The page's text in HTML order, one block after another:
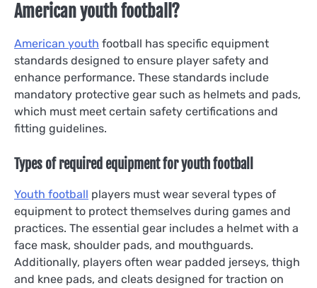
American youth football?
American youth football has specific equipment
standards designed to ensure player safety and
enhance performance. These standards include
mandatory protective gear such as helmets and pads,
which must meet certain safety certifications and
fitting guidelines.
Types of required equipment for youth football
Youth football players must wear several types of
equipment to protect themselves during games and
practices. The essential gear includes a helmet with a
face mask, shoulder pads, and mouthguards.
Additionally, players often wear padded jerseys, thigh
and knee pads, and cleats designed for traction on